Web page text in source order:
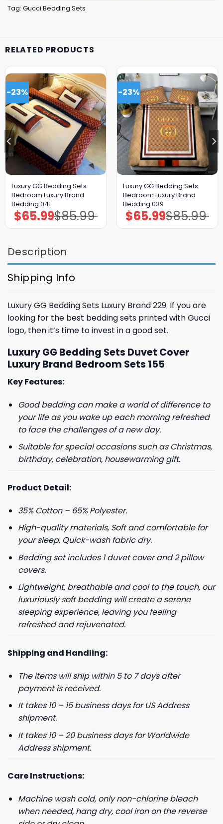
Tag: Gucci Bedding Sets
RELATED PRODUCTS
-23%
Luxury GG Bedding Sets
Bedroom Luxury Brand
Bedding 041
$85.99
Original
price
was:
$65.99Current
price
is:
-23%
Luxury GG Bedding Sets
Bedroom Luxury Brand
Bedding 039
$85.99
Original
price
was:
$65.99Current
price
is:
Description
Shipping Info
Luxury GG Bedding Sets Luxury Brand 229. If you are
looking for the best bedding sets printed with Gucci
logo, then it’s time to invest in a good set.
Luxury GG Bedding Sets Duvet Cover
Luxury Brand Bedroom Sets 155
Key Features:
Good bedding can make a world of difference to
your life as you wake up each morning refreshed
to face the challenges of a new day.
Suitable for special occasions such as Christmas,
birthday, celebration, housewarming gift.
Product Detail:
35% Cotton – 65% Polyester.
High-quality materials, Soft and comfortable for
your sleep, Quick-wash fabric dry.
Bedding set includes 1 duvet cover and 2 pillow
covers.
Lightweight, breathable and cool to the touch, our
luxuriously soft bedding will create a serene
sleeping experience, leaving you feeling
refreshed and rejuvenated.
Shipping and Handling:
The items will ship within 5 to 7 days after
payment is received.
It takes 10 – 15 business days for US Address
shipment.
It takes 10 – 20 business days for Worldwide
Address shipment.
Care Instructions:
Machine wash cold, only non-chlorine bleach
when needed, hang dry, cool iron on the reverse